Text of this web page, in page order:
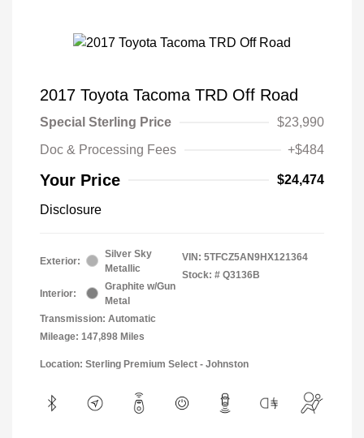
2017 Toyota Tacoma TRD Off Road
Special Sterling Price
$23,990
Doc & Processing Fees
+$484
Your Price $24,474
Disclosure
Exterior:
Silver Sky
Metallic
Interior:
Graphite w/Gun
Metal
Transmission: Automatic
Mileage: 147,898 Miles
VIN: 5TFCZ5AN9HX121364
Stock: # Q3136B
Location: Sterling Premium Select - Johnston